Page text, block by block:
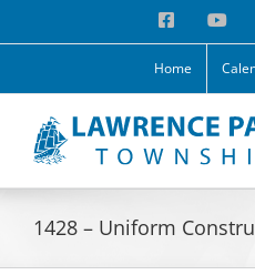
Facebook
Home
1428 – Uniform